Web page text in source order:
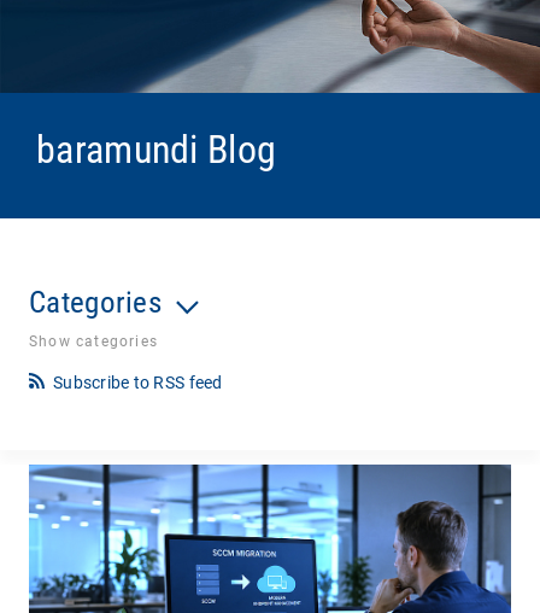
baramundi Blog
Categories
Show categories
Subscribe to RSS feed